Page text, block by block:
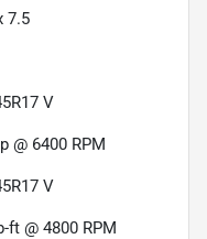
7.5
V
@ 6400 RPM
V
ft @ 4800 RPM